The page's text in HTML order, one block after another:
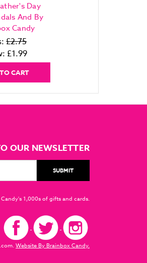
Day
And By
Candy
£2.75
£1.99
CART
OUR NEWSLETTER
1,000s of gifts and cards.
Website By Brainbox Candy.